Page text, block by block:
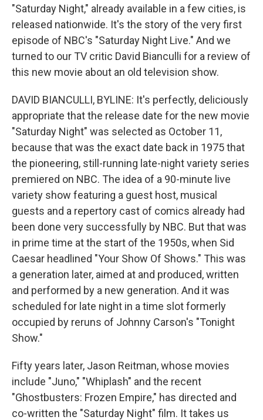
"Saturday Night," already available in a few cities, is
released nationwide. It's the story of the very first
episode of NBC's "Saturday Night Live." And we
turned to our TV critic David Bianculli for a review of
this new movie about an old television show.
DAVID BIANCULLI, BYLINE: It's perfectly, deliciously
appropriate that the release date for the new movie
"Saturday Night" was selected as October 11,
because that was the exact date back in 1975 that
the pioneering, still-running late-night variety series
premiered on NBC. The idea of a 90-minute live
variety show featuring a guest host, musical
guests and a repertory cast of comics already had
been done very successfully by NBC. But that was
in prime time at the start of the 1950s, when Sid
Caesar headlined "Your Show Of Shows." This was
a generation later, aimed at and produced, written
and performed by a new generation. And it was
scheduled for late night in a time slot formerly
occupied by reruns of Johnny Carson's "Tonight
Show."
Fifty years later, Jason Reitman, whose movies
include "Juno," "Whiplash" and the recent
"Ghostbusters: Frozen Empire," has directed and
co-written the "Saturday Night" film. It takes us